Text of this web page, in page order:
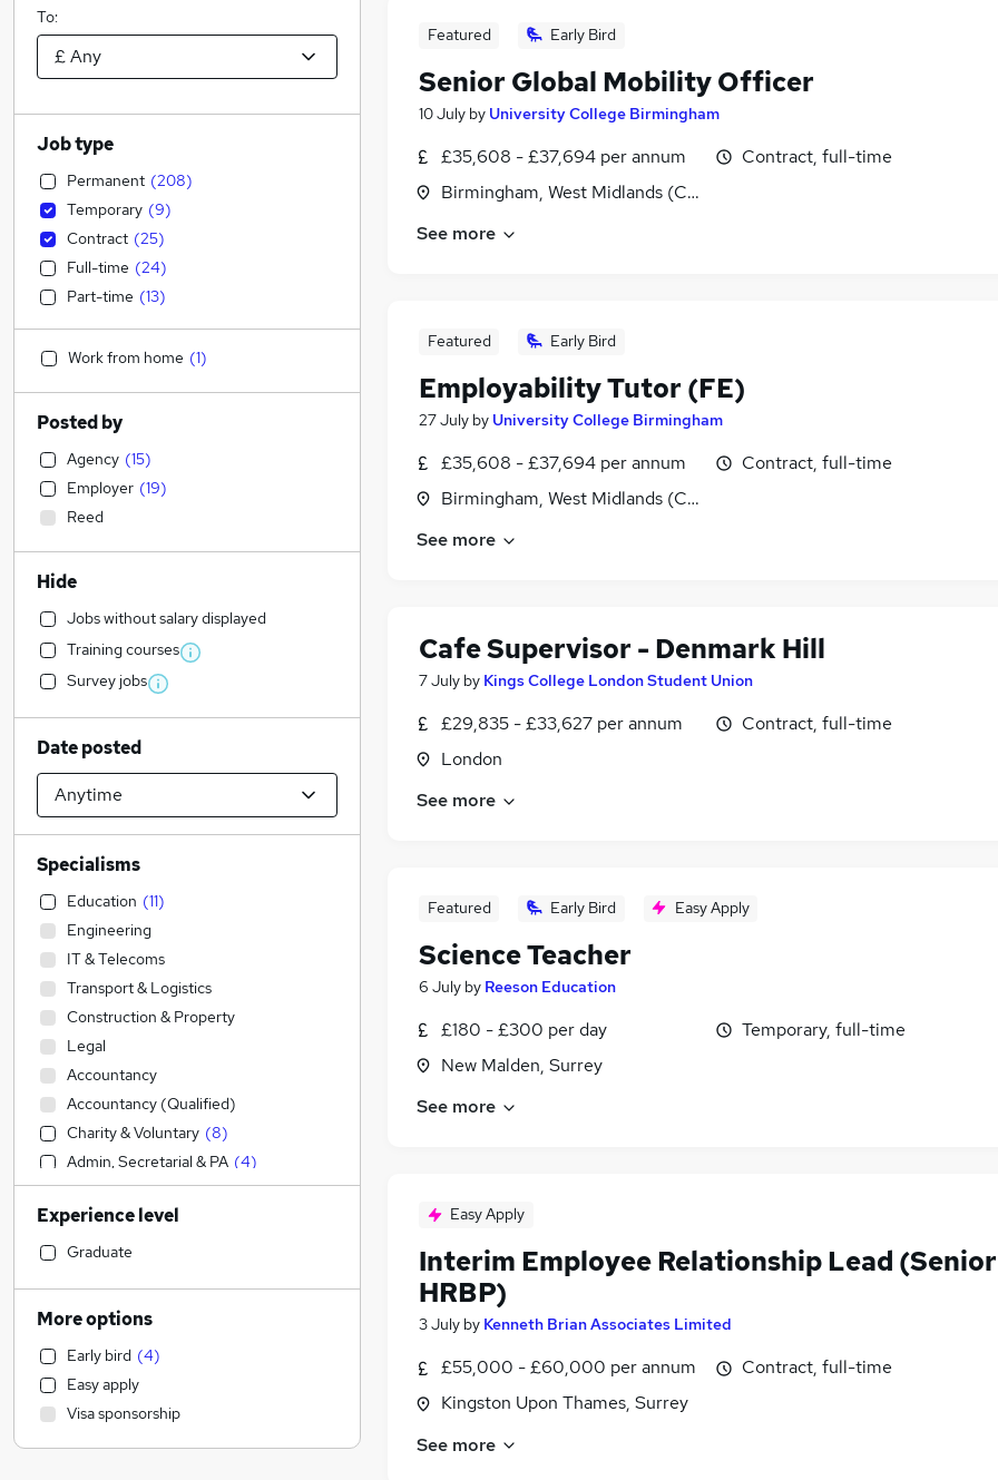
Featured Early Bird
Senior Global Mobility Officer
10 July by University College Birmingham
£35,608 - £37,694 per annum
Birmingham, West Midlands (County)
Contract, full-time
See more
Featured Early Bird
Employability Tutor (FE)
27 July by University College Birmingham
£35,608 - £37,694 per annum
Birmingham, West Midlands (County)
Contract, full-time
See more
Cafe Supervisor - Denmark Hill
7 July by Kings College London Student Union
£29,835 - £33,627 per annum
London
Contract, full-time
See more
Featured Early Bird Easy Apply
Science Teacher
6 July by Reeson Education
£180 - £300 per day
New Malden, Surrey
Temporary, full-time
See more
Easy Apply
Interim Employee Relationship Lead (Senior
HRBP)
3 July by Kenneth Brian Associates Limited
£55,000 - £60,000 per annum
Kingston Upon Thames, Surrey
Contract, full-time
See more
To:
Job type
Permanent (208)
Temporary (9)
Contract (25)
Full-time (24)
Part-time (13)
Work from home (1)
Posted by
Agency (15)
Employer (19)
Reed
Hide
Jobs without salary displayed
Training courses
Survey jobs
Date posted
Specialisms
Education (11)
Engineering
IT & Telecoms
Transport & Logistics
Construction & Property
Legal
Accountancy
Accountancy (Qualified)
Charity & Voluntary (8)
Admin, Secretarial & PA (4)
Social Care (1)
Sales
Financial Services
Manufacturing
Health & Medicine
Strategy & Consultancy
Human Resources
Hospitality & Catering
Customer Service
Experience level
Graduate
More options
Early bird (4)
Easy apply
Visa sponsorship